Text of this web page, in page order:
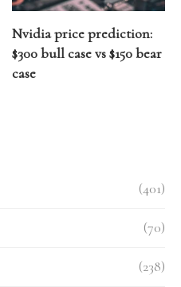
Nvidia price prediction:
$300 bull case vs $150 bear
case
(401)
(70)
(238)